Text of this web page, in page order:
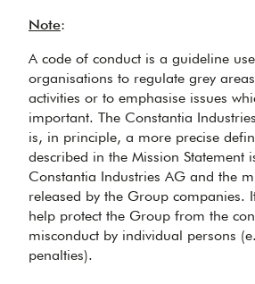
Note:
A code of conduct is a guideline
organisations to regulate grey
activities or to emphasise issues
important. The Constantia
is, in principle, a more precise
described in the Mission Statement
Constantia Industries AG and the
released by the Group companies.
help protect the Group from the
misconduct by individual persons
penalties).